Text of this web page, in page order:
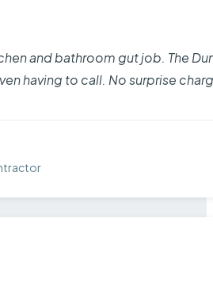
and bathroom gut job. The
having to call. No surprise